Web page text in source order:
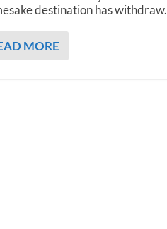
destination has withdraw.
MORE